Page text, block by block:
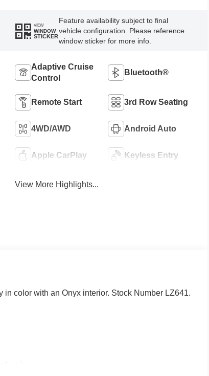
VIEW
WINDOW
STICKER
Feature availability subject to final
vehicle configuration. Please reference
window sticker for more info.
Adaptive Cruise
Control
Bluetooth®
Remote Start 3rd Row Seating
4WD/AWD Android Auto
Apple CarPlay Keyless Entry
View More Highlights...
in color with an Onyx interior. Stock Number LZ641.